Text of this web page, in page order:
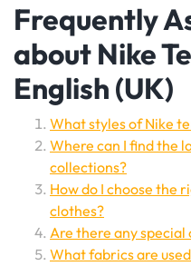
Frequently
about Nike
English (UK)
What styles of Nike
Where can I find the
collections?
How do I choose the
clothes?
Are there any
What fabrics are